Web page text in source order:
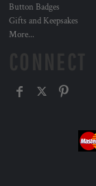
Button Badges
Gifts and Keepsakes
More...